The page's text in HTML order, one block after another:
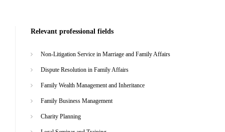
Relevant professional fields
Non-Litigation Service in Marriage and Family Affairs
Dispute Resolution in Family Affairs
Family Wealth Management and Inheritance
Family Business Management
Charity Planning